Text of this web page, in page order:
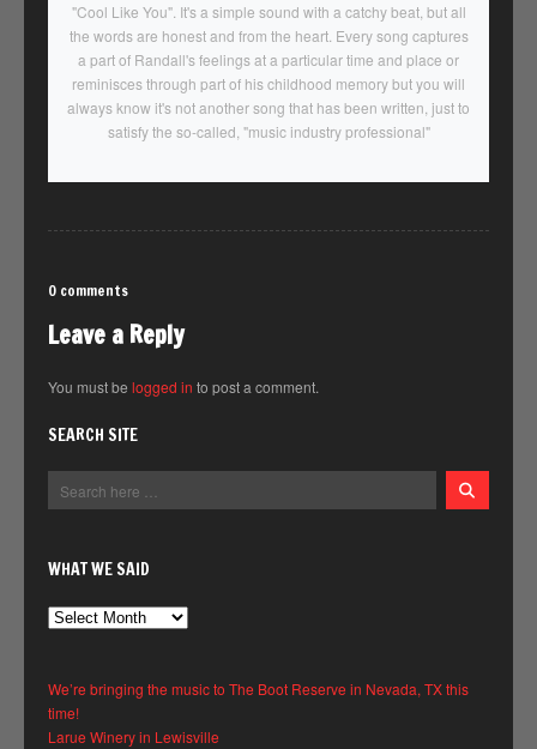
"Cool Like You". It's a simple sound with a catchy beat, but all
the words are honest and from the heart. Every song captures
a part of Randall's feelings at a particular time and place or
reminisces through part of his childhood memory but you will
always know it's not another song that has been written, just to
satisfy the so-called, "music industry professional"
0 comments
Leave a Reply
You must be logged in to post a comment.
SEARCH SITE
WHAT WE SAID
What
We’re bringing the music to The Boot Reserve in Nevada, TX this
time!
Larue Winery in Lewisville